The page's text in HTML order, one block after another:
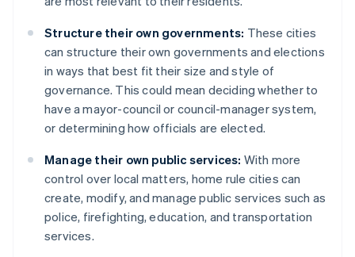
Structure their own governments: These cities
can structure their own governments and elections
in ways that best fit their size and style of
governance. This could mean deciding whether to
have a mayor-council or council-manager system,
or determining how officials are elected.
Manage their own public services: With more
control over local matters, home rule cities can
create, modify, and manage public services such as
police, firefighting, education, and transportation
services.